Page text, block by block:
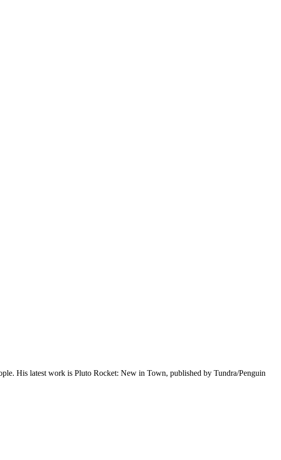
His latest work is Pluto Rocket: New in Town, published by Tundra/Penguin